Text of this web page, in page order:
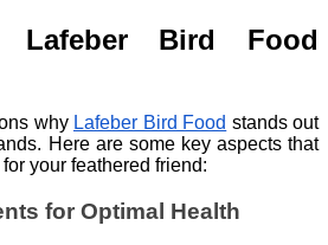
Lafeber Bird Food
why Lafeber Bird Food stands out
Here are some key aspects that
your feathered friend:
for Optimal Health